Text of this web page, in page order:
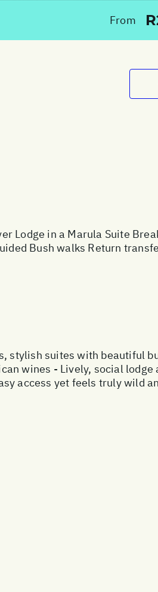
From
Lodge in a Marula Suite
Bush walks Return
stylish suites with beautiful
wines - Lively, social
access yet feels truly wild